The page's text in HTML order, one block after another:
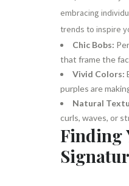
embracing
trends to inspire
Chic Bobs:
that frame the
Vivid Colors:
purples are
Natural
curls, waves, or
Finding